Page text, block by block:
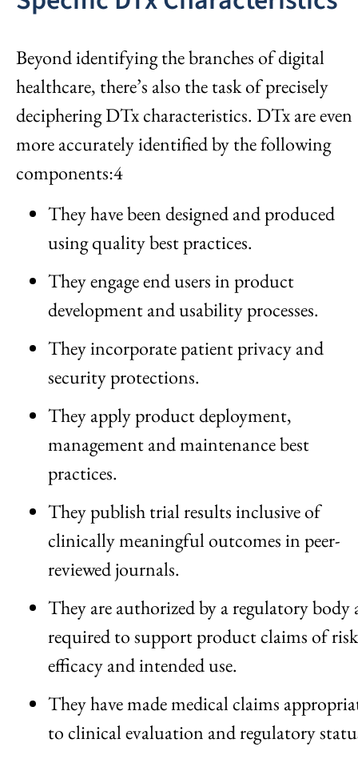
Beyond identifying the branches of digital
healthcare, there’s also the task of precisely
deciphering DTx characteristics. DTx are even
more accurately identified by the following
components:4
They have been designed and produced
using quality best practices.
They engage end users in product
development and usability processes.
They incorporate patient privacy and
security protections.
They apply product deployment,
management and maintenance best
practices.
They publish trial results inclusive of
clinically meaningful outcomes in peer-
reviewed journals.
They are authorized by a regulatory body
required to support product claims of
efficacy and intended use.
They have made medical claims
to clinical evaluation and regulatory